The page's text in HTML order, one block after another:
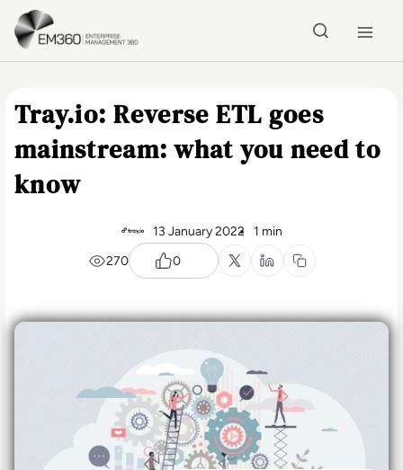
Skip to main content
Tray.io: Reverse ETL goes
mainstream: what you need to
know
13 January 2022
1 min
270
0